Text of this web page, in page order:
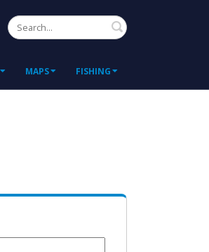
Search
MAPS FISHING